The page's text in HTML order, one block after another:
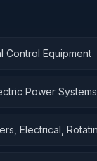
Control Equipment
Power Systems
Electrical,